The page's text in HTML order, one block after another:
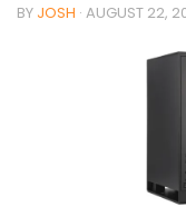
BY JOSH · AUGUST 22,